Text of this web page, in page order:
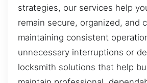
strategies, our services help
remain secure, organized, and
maintaining consistent
unnecessary interruptions or
locksmith solutions that help